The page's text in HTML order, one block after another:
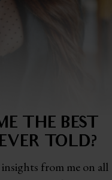
THE BEST
TOLD?
from me on all